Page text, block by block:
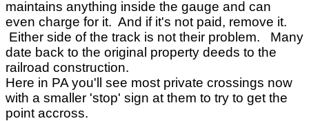
maintains anything inside the gauge and can
even charge for it. And if it's not paid, remove it.
Either side of the track is not their problem. Many
date back to the original property deeds to the
railroad construction.
Here in PA you'll see most private crossings now
with a smaller 'stop' sign at them to try to get the
point accross.